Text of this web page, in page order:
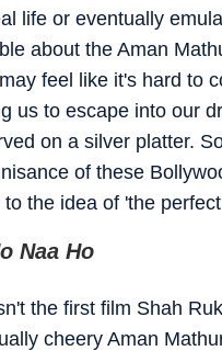
life or eventually
about the Aman
feel like it's hard to
us to escape into our
on a silver platter.
of these
the idea of 'the
Naa Ho
the first film Shah
cheery Aman